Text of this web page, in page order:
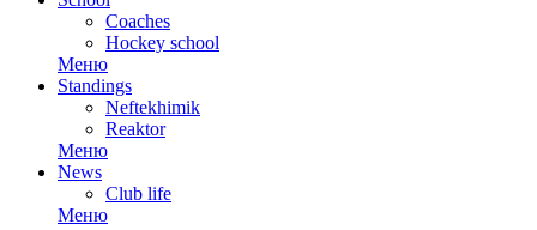
Coaches
Hockey school
Меню
Standings
Neftekhimik
Reaktor
Меню
News
Club life
Меню